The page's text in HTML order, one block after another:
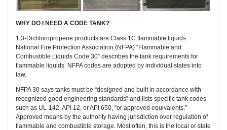
WHY DO I NEED A CODE TANK?
1,3-Dichloropropene products are Class 1C flammable liquids.
National Fire Protection Association (NFPA) “Flammable and
Combustible Liquids Code 30” describes the tank requirements for
flammable liquids. NFPA codes are adopted by individual states into
law.
NFPA 30 says tanks must be “designed and built in accordance with
recognized good engineering standards” and lists specific tank codes
such as UL-142, API 12, or API 650, “or approved equivalents.”
Approved means by the authority having jurisdiction over regulation of
flammable and combustible storage. Most often, this is the local or state